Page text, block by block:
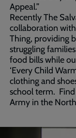
Appeal.”
Recently The
collaboration
Thing, providing
struggling
food bills while
‘Every Child
clothing and
school term.
Army in the